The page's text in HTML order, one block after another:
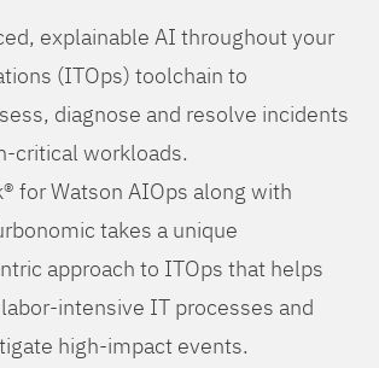
explainable AI throughout your
(ITOps) toolchain to
diagnose and resolve incidents
critical workloads.
for Watson AIOps along with
takes a unique
approach to ITOps that helps
intensive IT processes and
high-impact events.